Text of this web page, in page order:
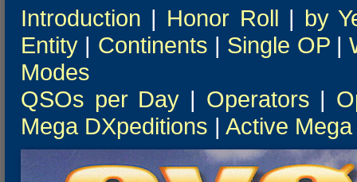
Introduction | Honor Roll | by
Entity | Continents | Single OP|
Modes
QSOs per Day | Operators |
Mega DXpeditions | Active